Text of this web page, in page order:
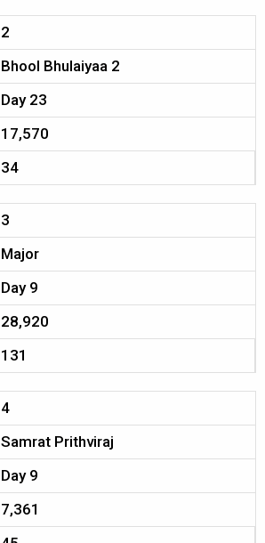
2
Bhool Bhulaiyaa 2
Day 23
17,570
34
3
Major
Day 9
28,920
131
4
Samrat Prithviraj
Day 9
7,361